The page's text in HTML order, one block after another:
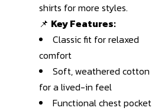
shirts for more styles.
📌 Key Features:
Classic fit for relaxed
comfort
Soft, weathered cotton
for a lived-in feel
Functional chest pocket